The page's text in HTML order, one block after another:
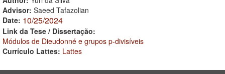
Advisor: Saeed Tafazolian
Date: 10/25/2024
Link da Tese / Dissertação:
Módulos de Dieudonné e grupos p-divisíveis
Currículo Lattes: Lattes